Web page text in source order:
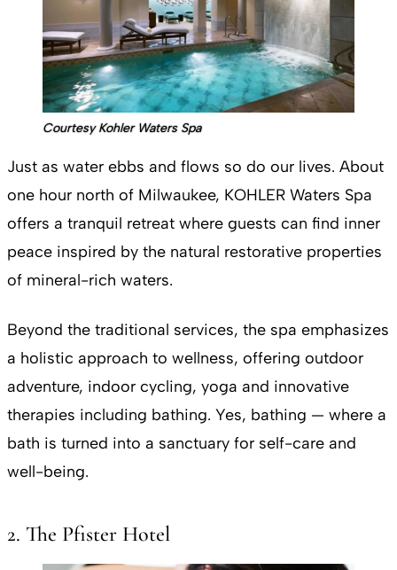
Courtesy Kohler Waters Spa
Just as water ebbs and flows so do our lives. About
one hour north of Milwaukee, KOHLER Waters Spa
offers a tranquil retreat where guests can find inner
peace inspired by the natural restorative properties
of mineral-rich waters.
Beyond the traditional services, the spa emphasizes
a holistic approach to wellness, offering outdoor
adventure, indoor cycling, yoga and innovative
therapies including bathing. Yes, bathing — where a
bath is turned into a sanctuary for self-care and
well-being.
2. The Pfister Hotel